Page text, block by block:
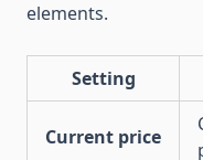
elements.
Setting
Current price